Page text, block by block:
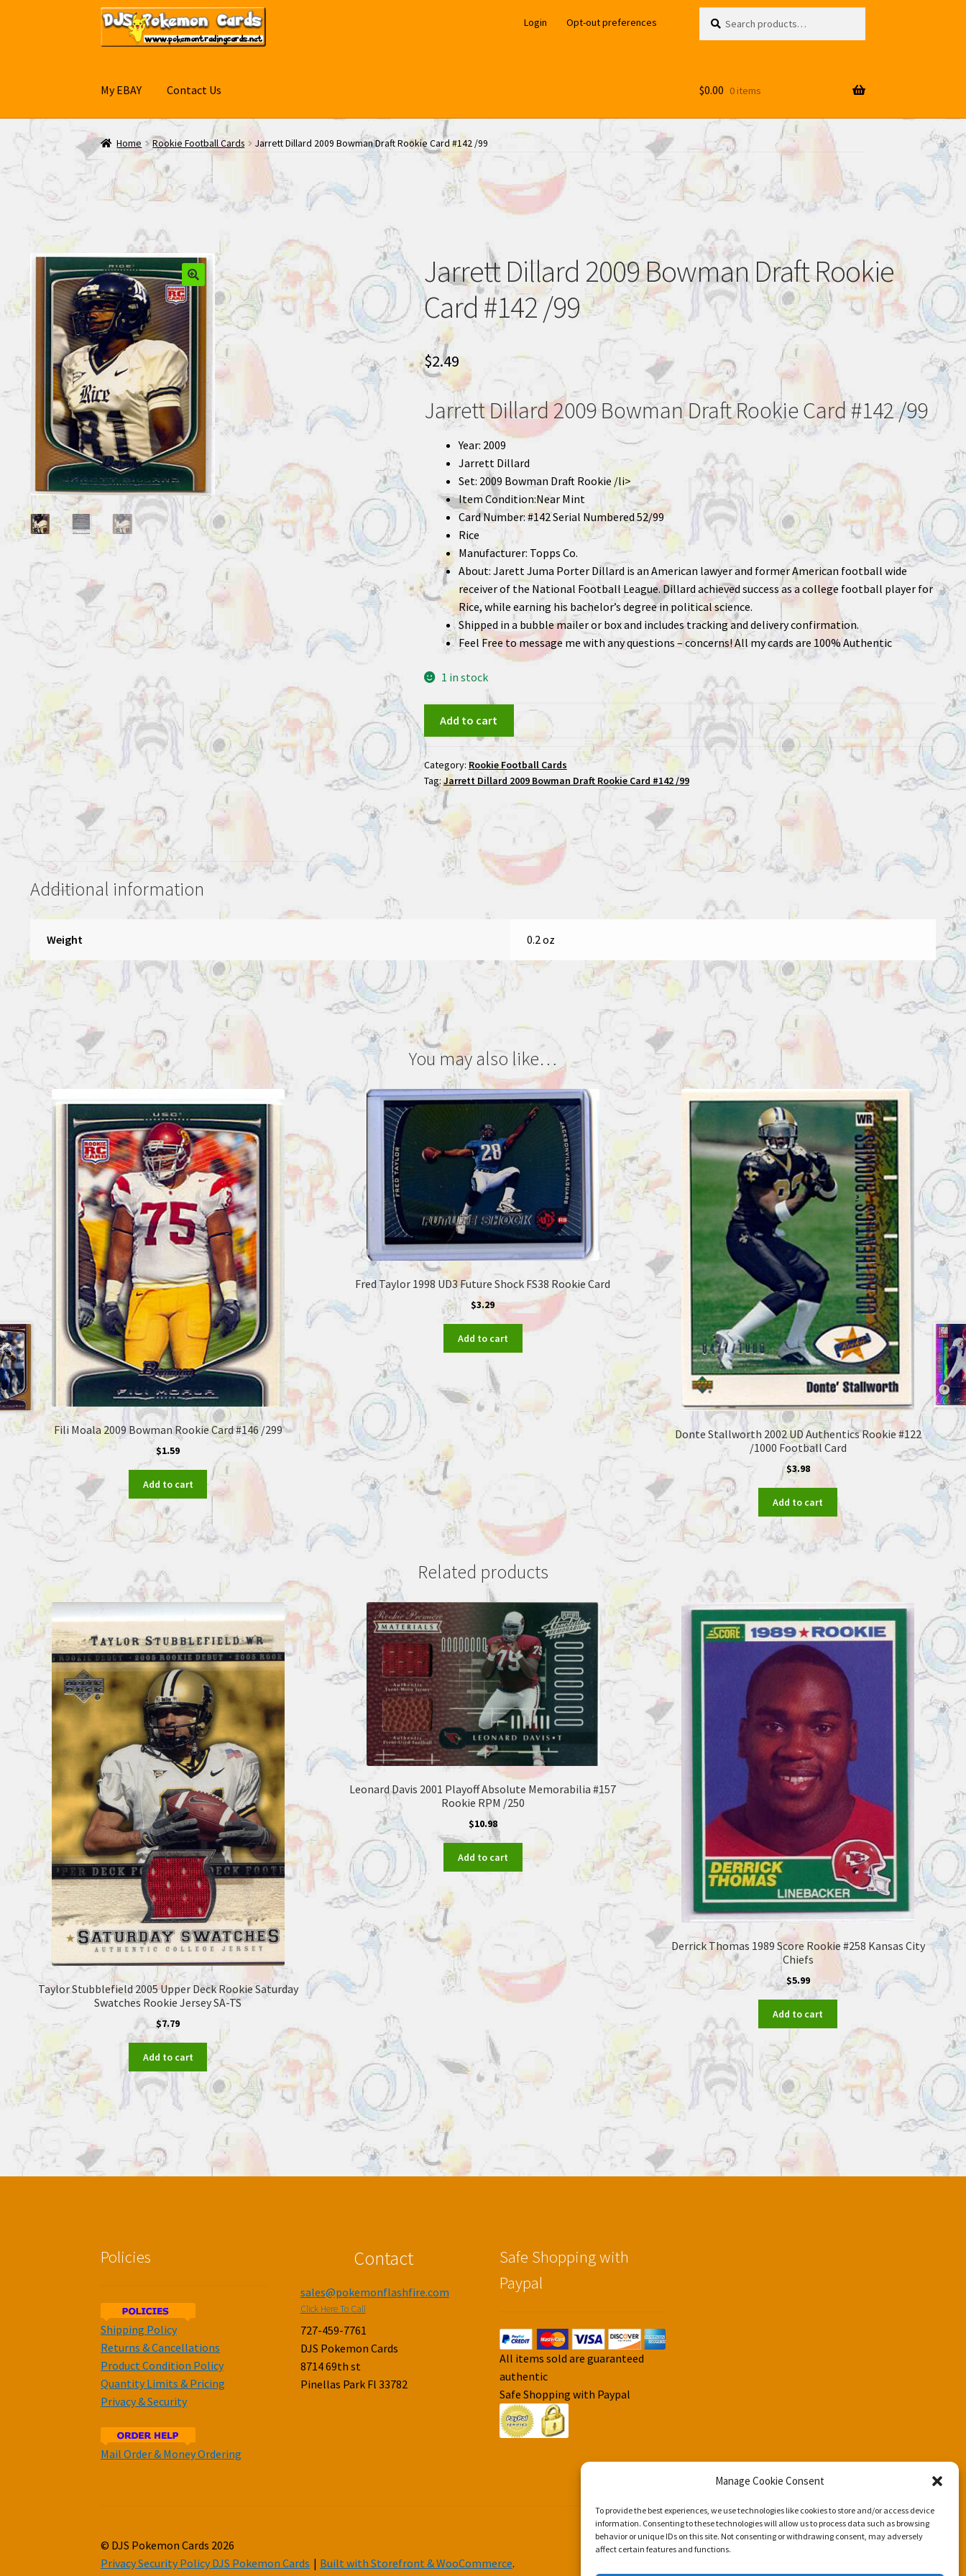
Manage Cookie Consent
To provide the best experiences, we use technologies like cookies to store and/or access device
information. Consenting to these technologies will allow us to process data such as browsing
behavior or unique IDs on this site. Not consenting or withdrawing consent, may adversely
affect certain features and functions.
Skip
to
navigation
Skip
to
content
Login Opt-out preferences
for:
My EBAY Contact Us $0.00 0 items
Home Rookie Football Cards Jarrett Dillard 2009 Bowman Draft Rookie Card #142 /99
Jarrett Dillard 2009 Bowman Draft Rookie
Card #142 /99
$2.49
Jarrett Dillard 2009 Bowman Draft Rookie Card #142 /99
Year: 2009
Jarrett Dillard
Set: 2009 Bowman Draft Rookie /li>
Item Condition:Near Mint
Card Number: #142 Serial Numbered 52/99
Rice
Manufacturer: Topps Co.
About: Jarett Juma Porter Dillard is an American lawyer and former American football wide
receiver of the National Football League. Dillard achieved success as a college football player for
Rice, while earning his bachelor’s degree in political science.
Shipped in a bubble mailer or box and includes tracking and delivery confirmation.
Feel Free to message me with any questions – concerns! All my cards are 100% Authentic
1 in stock
Dillard
2009
Bowman
Draft
Rookie
Card
#142
quantity
Add to cart
Category: Rookie Football Cards
Tag:Jarrett Dillard 2009 Bowman Draft Rookie Card #142 /99
Additional information
Weight 0.2 oz
You may also like…
Fili Moala 2009 Bowman Rookie Card #146 /299
$1.59
Add to cart
Fred Taylor 1998 UD3 Future Shock FS38 Rookie Card
$3.29
Add to cart
Donte Stallworth 2002 UD Authentics Rookie #122
/1000 Football Card
$3.98
Add to cart
Related products
Taylor Stubblefield 2005 Upper Deck Rookie Saturday
Swatches Rookie Jersey SA-TS
$7.79
Add to cart
Leonard Davis 2001 Playoff Absolute Memorabilia #157
Rookie RPM /250
$10.98
Add to cart
Derrick Thomas 1989 Score Rookie #258 Kansas City
Chiefs
$5.99
Add to cart
Policies
Shipping Policy
Returns & Cancellations
Product Condition Policy
Quantity Limits & Pricing
Privacy & Security
Mail Order & Money Ordering
Contact
sales@pokemonflashfire.com
Click Here To Call
727-459-7761
DJS Pokemon Cards
8714 69th st
Pinellas Park Fl 33782
Safe Shopping with
Paypal
All items sold are guaranteed
authentic
Safe Shopping with Paypal
© DJS Pokemon Cards 2026
Privacy Security Policy DJS Pokemon Cards
Built with Storefront & WooCommerce.